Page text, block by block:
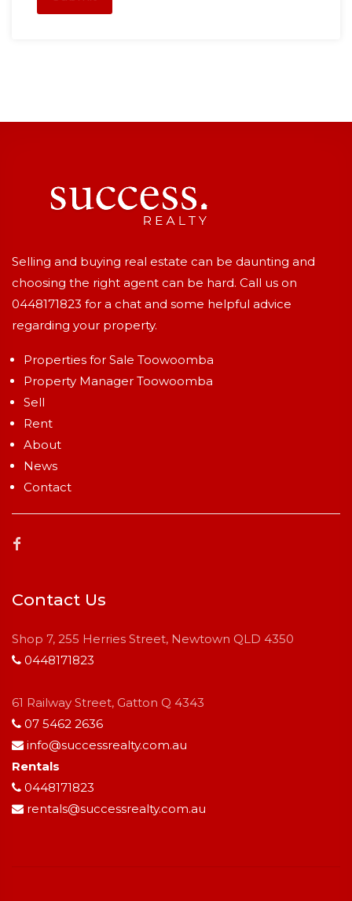
Selling and buying real estate can be daunting and
choosing the right agent can be hard. Call us on
0448171823 for a chat and some helpful advice
regarding your property.
Properties for Sale Toowoomba
Property Manager Toowoomba
Sell
Rent
About
News
Contact
Contact Us
Shop 7, 255 Herries Street, Newtown QLD 4350
0448171823
61 Railway Street, Gatton Q 4343
07 5462 2636
info@successrealty.com.au
Rentals
0448171823
rentals@successrealty.com.au